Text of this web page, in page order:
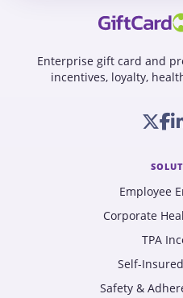
Enterprise gift card and
incentives, loyalty,
Employee
Corporate
TPA
Self-
Safety &